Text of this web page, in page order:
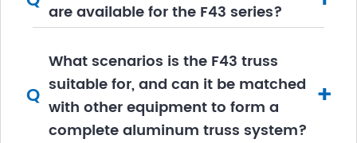
are available for the F43 series?
Q
What scenarios is the F43 truss
suitable for, and can it be matched
with other equipment to form a
complete aluminum truss system?
+